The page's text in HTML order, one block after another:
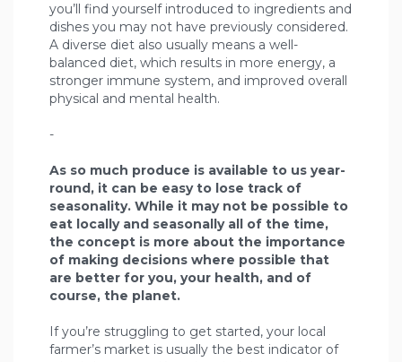
you’ll find yourself introduced to ingredients and
dishes you may not have previously considered.
A diverse diet also usually means a well-
balanced diet, which results in more energy, a
stronger immune system, and improved overall
physical and mental health.
-
As so much produce is available to us year-
round, it can be easy to lose track of
seasonality. While it may not be possible to
eat locally and seasonally all of the time,
the concept is more about the importance
of making decisions where possible that
are better for you, your health, and of
course, the planet.
If you’re struggling to get started, your local
farmer’s market is usually the best indicator of